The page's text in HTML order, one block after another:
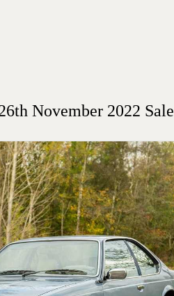
November 2022 Sale